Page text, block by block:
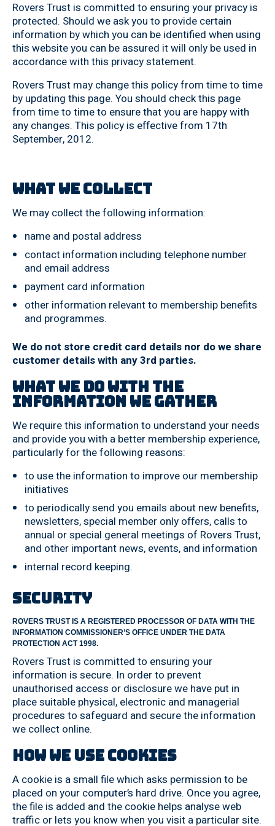
Rovers Trust is committed to ensuring your privacy is
protected. Should we ask you to provide certain
information by which you can be identified when using
this website you can be assured it will only be used in
accordance with this privacy statement.
Rovers Trust may change this policy from time to time
by updating this page. You should check this page
from time to time to ensure that you are happy with
any changes. This policy is effective from 17th
September, 2012.
What we collect
We may collect the following information:
name and postal address
contact information including telephone number
and email address
payment card information
other information relevant to membership benefits
and programmes.
We do not store credit card details nor do we share
customer details with any 3rd parties.
What we do with the
information we gather
We require this information to understand your needs
and provide you with a better membership experience,
particularly for the following reasons:
to use the information to improve our membership
initiatives
to periodically send you emails about new benefits,
newsletters, special member only offers, calls to
annual or special general meetings of Rovers Trust,
and other important news, events, and information
internal record keeping.
Security
ROVERS TRUST IS A REGISTERED PROCESSOR OF DATA WITH THE
INFORMATION COMMISSIONER’S OFFICE UNDER THE DATA
PROTECTION ACT 1998.
Rovers Trust is committed to ensuring your
information is secure. In order to prevent
unauthorised access or disclosure we have put in
place suitable physical, electronic and managerial
procedures to safeguard and secure the information
we collect online.
How we use cookies
A cookie is a small file which asks permission to be
placed on your computer’s hard drive. Once you agree,
the file is added and the cookie helps analyse web
traffic or lets you know when you visit a particular site.